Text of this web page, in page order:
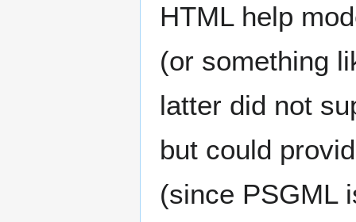
HTML help
(or something
latter did not
but could
(since PSGML